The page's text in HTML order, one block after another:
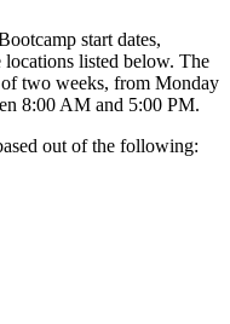
start dates,
listed below. The
two weeks, from Monday
8:00 AM and 5:00 PM.
out of the following: